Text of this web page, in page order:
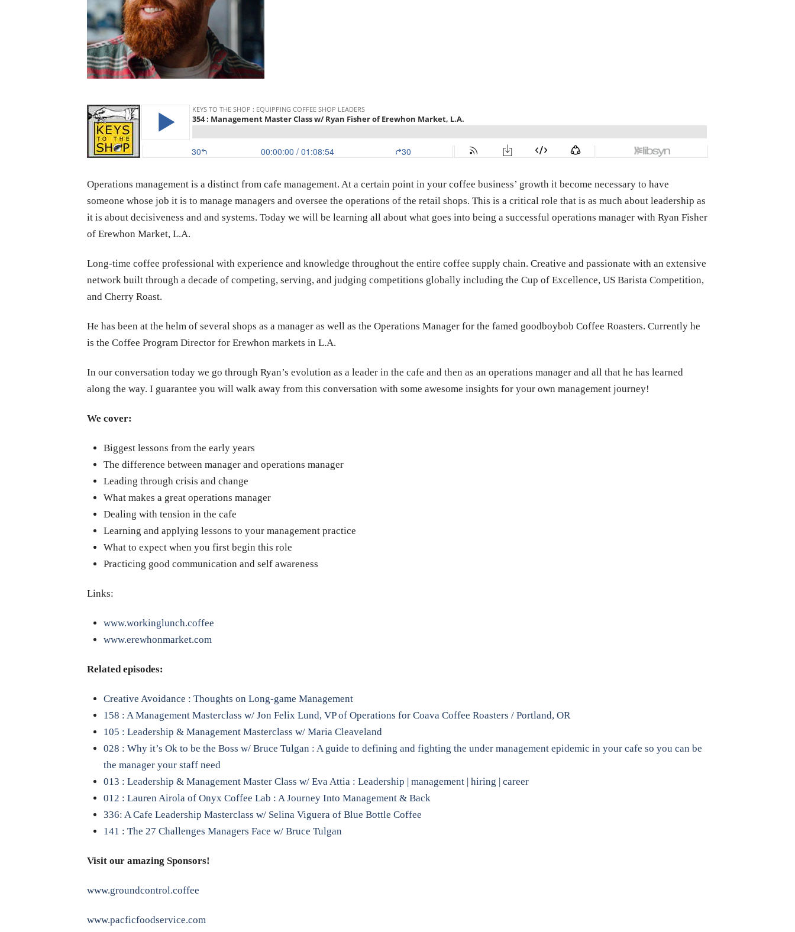
Operations management is a distinct from cafe management. At a certain point in your coffee business’ growth it become necessary to have
someone whose job it is to manage managers and oversee the operations of the retail shops. This is a critical role that is as much about leadership as
it is about decisiveness and and systems. Today we will be learning all about what goes into being a successful operations manager with Ryan Fisher
of Erewhon Market, L.A.
Long-time coffee professional with experience and knowledge throughout the entire coffee supply chain. Creative and passionate with an extensive
network built through a decade of competing, serving, and judging competitions globally including the Cup of Excellence, US Barista Competition,
and Cherry Roast.
He has been at the helm of several shops as a manager as well as the Operations Manager for the famed goodboybob Coffee Roasters. Currently he
is the Coffee Program Director for Erewhon markets in L.A.
In our conversation today we go through Ryan’s evolution as a leader in the cafe and then as an operations manager and all that he has learned
along the way. I guarantee you will walk away from this conversation with some awesome insights for your own management journey!
We cover:
Biggest lessons from the early years
The difference between manager and operations manager
Leading through crisis and change
What makes a great operations manager
Dealing with tension in the cafe
Learning and applying lessons to your management practice
What to expect when you first begin this role
Practicing good communication and self awareness
Links:
www.workinglunch.coffee
www.erewhonmarket.com
Related episodes:
Creative Avoidance : Thoughts on Long-game Management
158 : A Management Masterclass w/ Jon Felix Lund, VP of Operations for Coava Coffee Roasters / Portland, OR
105 : Leadership & Management Masterclass w/ Maria Cleaveland
028 : Why it’s Ok to be the Boss w/ Bruce Tulgan : A guide to defining and fighting the under management epidemic in your cafe so you can be
the manager your staff need
013 : Leadership & Management Master Class w/ Eva Attia : Leadership | management | hiring | career
012 : Lauren Airola of Onyx Coffee Lab : A Journey Into Management & Back
336: A Cafe Leadership Masterclass w/ Selina Viguera of Blue Bottle Coffee
141 : The 27 Challenges Managers Face w/ Bruce Tulgan
Visit our amazing Sponsors!
www.groundcontrol.coffee
www.pacficfoodservice.com